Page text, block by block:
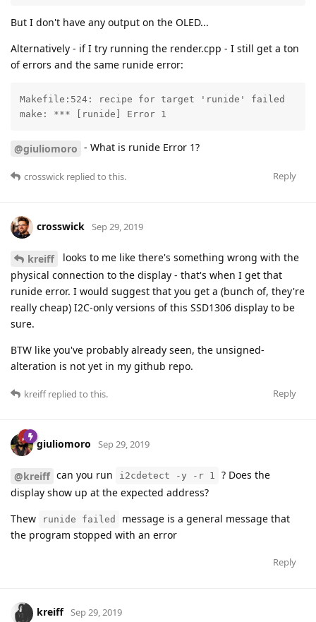
But I don't have any output on the OLED...
Alternatively - if I try running the render.cpp - I still get a ton
of errors and the same runide error:
Makefile:524: recipe for target 'runide' failed
make: *** [runide] Error 1
@giuliomoro - What is runide Error 1?
Reply
crosswick replied to this.
crosswick Sep 29, 2019
kreiff
looks to me like there's something wrong with the
physical connection to the display - that's when I get that
runide error. I would suggest that you get a (bunch of, they're
really cheap) I2C-only versions of this SSD1306 display to be
sure.
BTW like you've probably already seen, the unsigned-
alteration is not yet in my github repo.
Reply
kreiffreplied to this.
giuliomoro Sep 29, 2019
@kreiff can you run i2cdetect -y -r 1
? Does the
display show up at the expected address?
Thew
runide failed
message is a general message that
the program stopped with an error
Reply
kreiff Sep 29, 2019